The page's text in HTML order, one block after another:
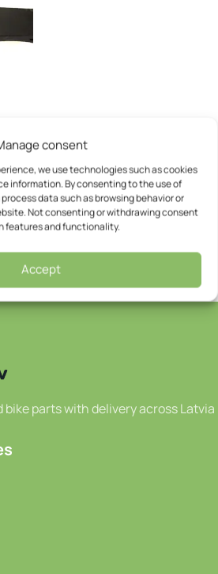
consent
we use technologies such as cookies
information. By consenting to the use of
data such as browsing behavior or
Not consenting or withdrawing consent
features and functionality.
Accept
bike parts with delivery across Latvia